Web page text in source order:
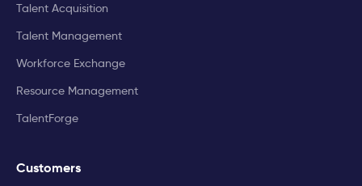
Talent Acquisition
Talent Management
Workforce Exchange
Resource Management
TalentForge
Customers